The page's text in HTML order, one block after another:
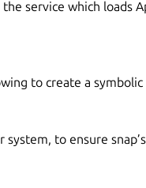
service which loads
to create a
to ensure